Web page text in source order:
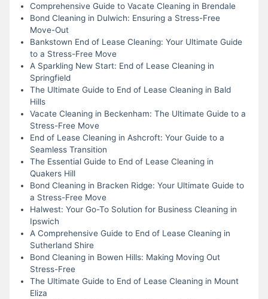
Comprehensive Guide to Vacate Cleaning in Brendale
Bond Cleaning in Dulwich: Ensuring a Stress-Free
Move-Out
Bankstown End of Lease Cleaning: Your Ultimate Guide
to a Stress-Free Move
A Sparkling New Start: End of Lease Cleaning in
Springfield
The Ultimate Guide to End of Lease Cleaning in Bald
Hills
Vacate Cleaning in Beckenham: The Ultimate Guide to a
Stress-Free Move
End of Lease Cleaning in Ashcroft: Your Guide to a
Seamless Transition
The Essential Guide to End of Lease Cleaning in
Quakers Hill
Bond Cleaning in Bracken Ridge: Your Ultimate Guide to
a Stress-Free Move
Halwest: Your Go-To Solution for Business Cleaning in
Ipswich
A Comprehensive Guide to End of Lease Cleaning in
Sutherland Shire
Bond Cleaning in Bowen Hills: Making Moving Out
Stress-Free
The Ultimate Guide to End of Lease Cleaning in Mount
Eliza